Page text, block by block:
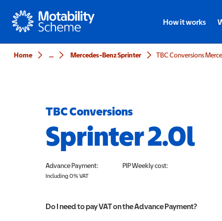
Motability
How it works
Home ... Mercedes-Benz Sprinter TBC Conversions
TBC Conversions
Sprinter 2.0l
Advance Payment:
Including 0% VAT
PIPWeekly cost:
Do I need to pay VAT on the Advance Payment?